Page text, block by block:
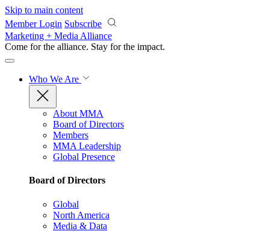
Skip to main content
Member Login Subscribe
Marketing + Media Alliance
Come for the alliance. Stay for the impact.
Who We Are
About MMA
Board of Directors
Members
MMA Leadership
Global Presence
Board of Directors
Global
North America
Media & Data